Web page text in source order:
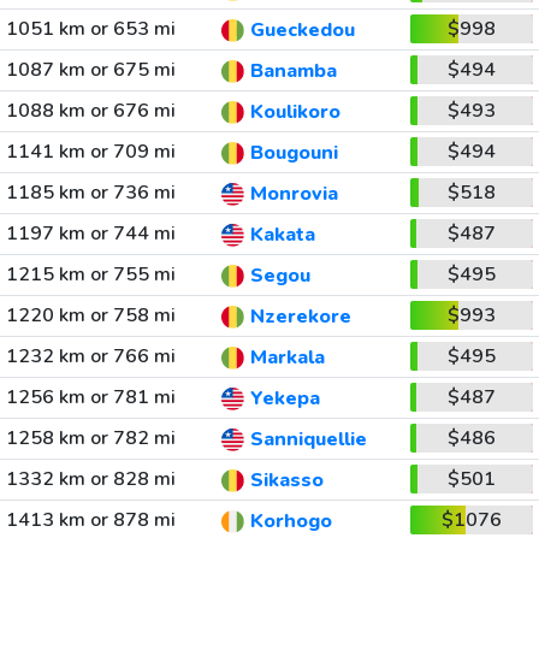
1051 km or 653 mi
Gueckedou
$998
1087 km or 675 mi
Banamba
$494
1088 km or 676 mi
Koulikoro
$493
1141 km or 709 mi
Bougouni
$494
1185 km or 736 mi
Monrovia
$518
1197 km or 744 mi
Kakata
$487
1215 km or 755 mi
Segou
$495
1220 km or 758 mi
Nzerekore
$993
1232 km or 766 mi
Markala
$495
1256 km or 781 mi
Yekepa
$487
1258 km or 782 mi
Sanniquellie
$486
1332 km or 828 mi
Sikasso
$501
1413 km or 878 mi
Korhogo $1076